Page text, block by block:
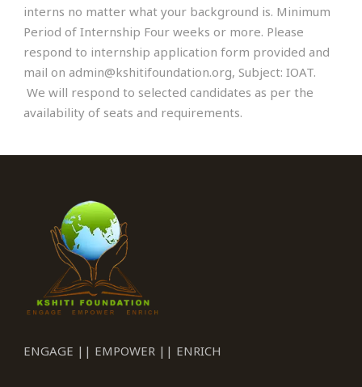
interns no matter what your background is. Minimum
Period of Internship Four weeks or more. Please
respond to internship application form provided and
mail on admin@kshitifoundation.org, Subject: IOAT.
We will respond to selected candidates as per the
availability of seats and requirements.
ENGAGE || EMPOWER || ENRICH